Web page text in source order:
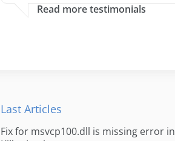
Read more testimonials
Last Articles
Fix for msvcp100.dll is missing error in